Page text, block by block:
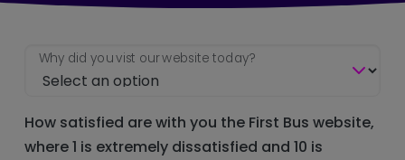
Why did you vist our website today?
How satisfied are with you the First Bus website,
where 1 is extremely dissatisfied and 10 is